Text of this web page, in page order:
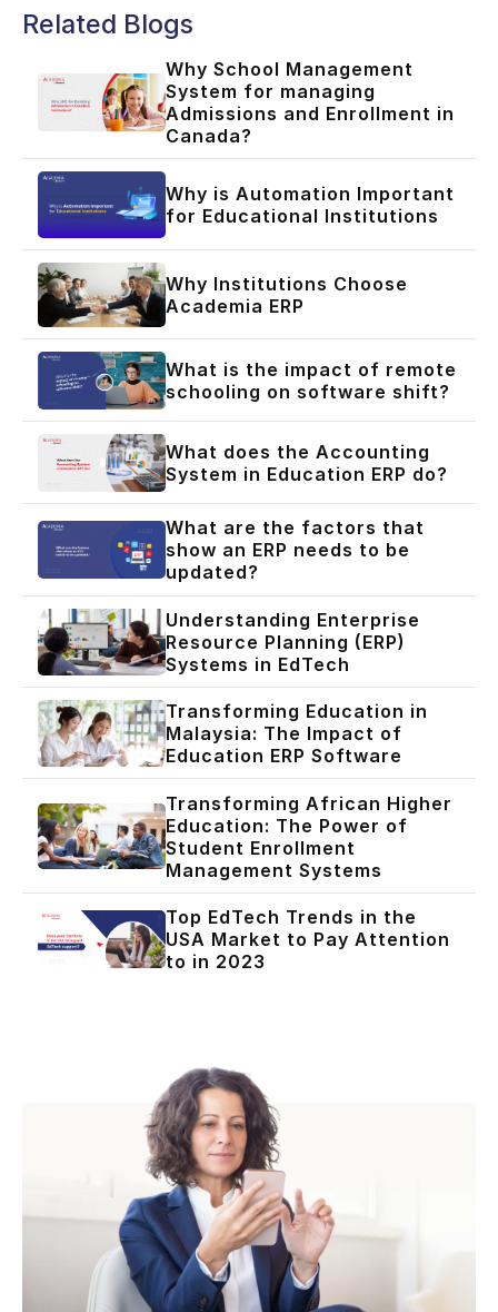
Related Blogs
Why School Management
System for managing
Admissions and Enrollment in
Canada?
Why is Automation Important
for Educational Institutions
Why Institutions Choose
Academia ERP
What is the impact of remote
schooling on software shift?
What does the Accounting
System in Education ERP do?
What are the factors that
show an ERP needs to be
updated?
Understanding Enterprise
Resource Planning (ERP)
Systems in EdTech
Transforming Education in
Malaysia: The Impact of
Education ERP Software
Transforming African Higher
Education: The Power of
Student Enrollment
Management Systems
Top EdTech Trends in the
USA Market to Pay Attention
to in 2023